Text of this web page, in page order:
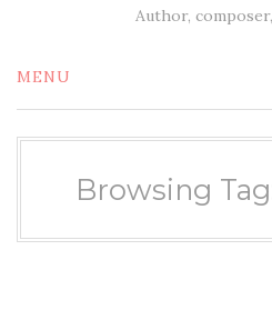
Author,
MENU
Browsing